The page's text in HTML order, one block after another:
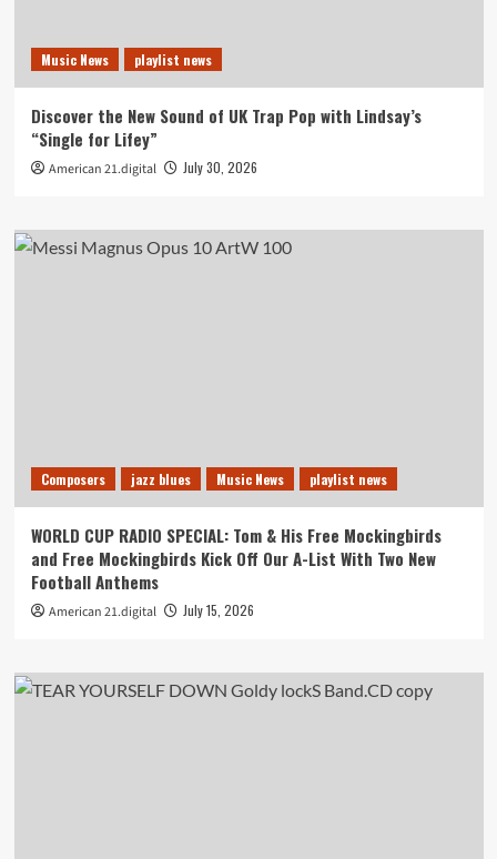
Music News playlist news
Discover the New Sound of UK Trap Pop with Lindsay’s
“Single for Lifey”
American 21.digital July 30, 2026
Composers jazz blues Music News playlist news
WORLD CUP RADIO SPECIAL: Tom & His Free Mockingbirds
and Free Mockingbirds Kick Off Our A-List With Two New
Football Anthems
American 21.digital July 15, 2026